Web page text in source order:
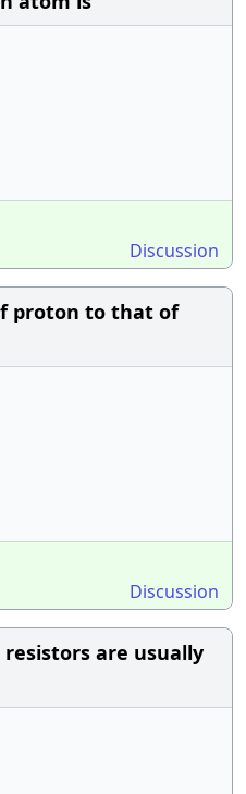
Discussion
proton to that of
Discussion
are usually